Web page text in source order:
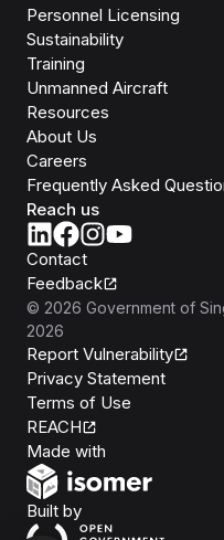
Personnel Licensing
Sustainability
Training
Unmanned Aircraft
Resources
About Us
Careers
Frequently Asked
Reach us
Contact
Feedback
© 2026 Government of
2026
Report Vulnerability
Privacy Statement
Terms of Use
REACH
Made with
Built byOpen Government